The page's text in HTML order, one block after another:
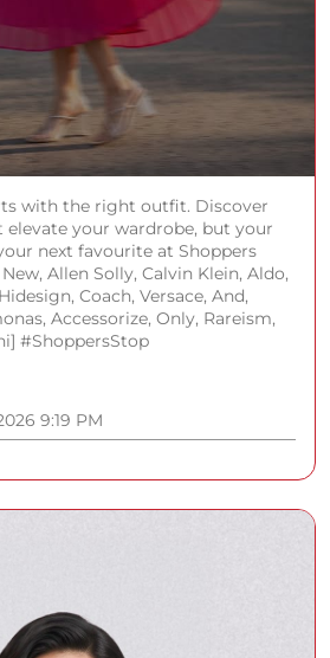
with the right outfit. Discover
elevate your wardrobe, but your
next favourite at Shoppers
Allen Solly, Calvin Klein, Aldo,
Coach, Versace, And,
Accessorize, Only, Rareism,
#ShoppersStop
9:19 PM